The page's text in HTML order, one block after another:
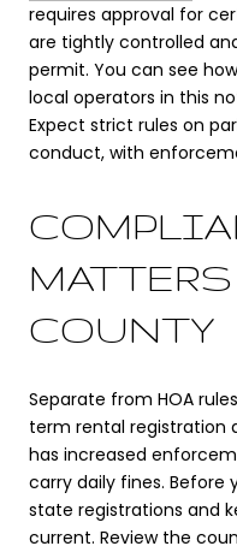
requires approval for
are tightly controlled
permit. You can see
local operators in this
Expect strict rules on
conduct, with
COUNTY
Separate from HOA
term rental registration
has increased
carry daily fines.
state registrations and
current. Review the